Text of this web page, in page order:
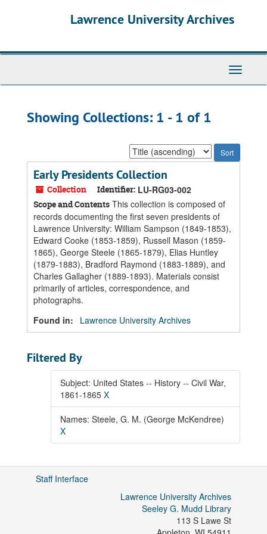
Lawrence University Archives
Toggle
Showing Collections: 1 - 1 of 1
Sort
by:
Early Presidents Collection
Collection Identifier: LU-RG03-002
Scope and Contents This collection is composed of
records documenting the first seven presidents of
Lawrence University: William Sampson (1849-1853),
Edward Cooke (1853-1859), Russell Mason (1859-
1865), George Steele (1865-1879), Elias Huntley
(1879-1883), Bradford Raymond (1883-1889), and
Charles Gallagher (1889-1893). Materials consist
primarily of articles, correspondence, and
photographs.
Found in:
Lawrence University Archives
Filtered By
Subject: United States -- History -- Civil War,
1861-1865 X
Names: Steele, G. M. (George McKendree)
X
Staff Interface
Lawrence University Archives
Seeley G. Mudd Library
113 S Lawe St